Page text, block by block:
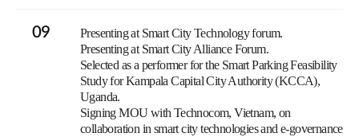
09
Presenting at Smart City Technology forum.
Presenting at Smart City Alliance Forum.
Selected as a performer for the Smart Parking Feasibility
Study for Kampala Capital City Authority (KCCA),
Uganda.
Signing MOU with Technocom, Vietnam, on
collaboration in smart city technologies and e-governance